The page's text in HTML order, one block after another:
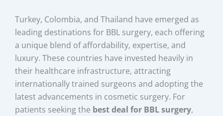
Turkey, Colombia, and Thailand have emerged as
leading destinations for BBL surgery, each offering
a unique blend of affordability, expertise, and
luxury. These countries have invested heavily in
their healthcare infrastructure, attracting
internationally trained surgeons and adopting the
latest advancements in cosmetic surgery. For
patients seeking the best deal for BBL surgery,